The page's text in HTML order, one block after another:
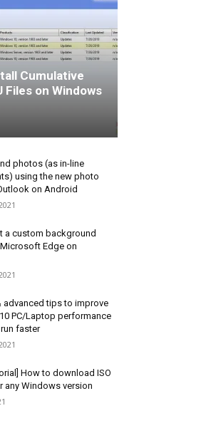
Cumulative
Files on Windows
photos (as in-line
using the new photo
on Android
a custom background
Edge on
advanced tips to improve
PC/Laptop performance
faster
How to download ISO
any Windows version